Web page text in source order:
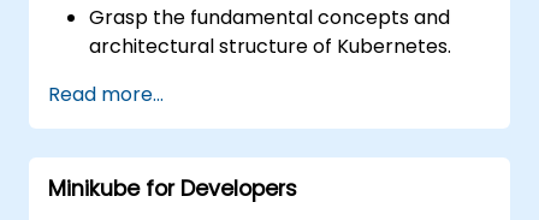
Grasp the fundamental concepts and
architectural structure of Kubernetes.
kubectl and the Minikube dashboard.
Implement persistent storage and
networking configurations for
Kubernetes.
Read more...
Minikube for Developers